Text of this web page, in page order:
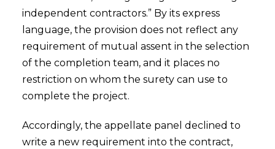
independent contractors.” By its express
language, the provision does not reflect any
requirement of mutual assent in the selection
of the completion team, and it places no
restriction on whom the surety can use to
complete the project.
Accordingly, the appellate panel declined to
write a new requirement into the contract,